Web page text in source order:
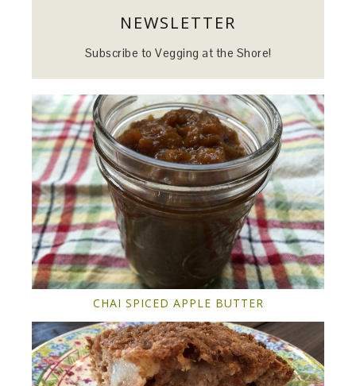
NEWSLETTER
Subscribe to Vegging at the Shore!
CHAI SPICED APPLE BUTTER